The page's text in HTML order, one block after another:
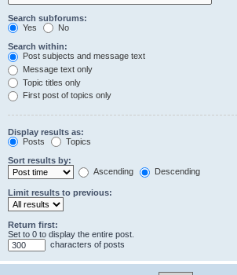
Search subforums:
Yes
No
Search within:
Post subjects and message text
Message text only
Topic titles only
First post of topics only
Display results as:
Posts
Topics
Sort results by:
Ascending
Descending
Limit results to previous:
Return first:
Set to 0 to display the entire post.
characters of posts